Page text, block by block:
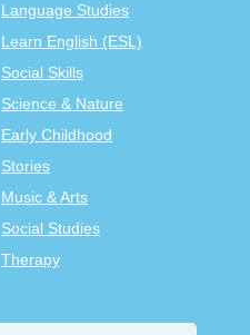
Language Studies
Learn English (ESL)
Social Skills
Science & Nature
Early Childhood
Stories
Music & Arts
Social Studies
Therapy